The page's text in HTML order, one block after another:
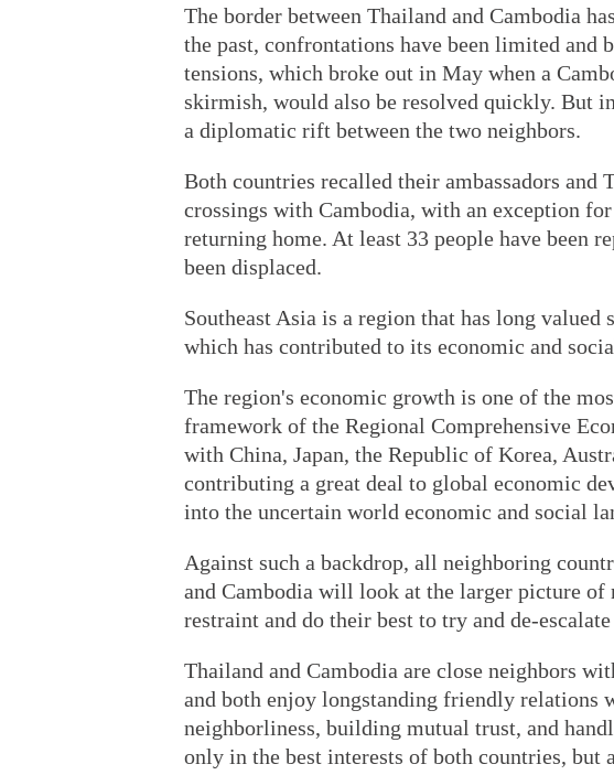
The border between Thailand and Cambodia
the past, confrontations have been limited and
tensions, which broke out in May when a
skirmish, would also be resolved quickly. But
a diplomatic rift between the two neighbors.
Both countries recalled their ambassadors and
crossings with Cambodia, with an exception
returning home. At least 33 people have been
been displaced.
Southeast Asia is a region that has long
which has contributed to its economic and
The region's economic growth is one of the
framework of the Regional Comprehensive
with China, Japan, the Republic of Korea,
contributing a great deal to global economic
into the uncertain world economic and social
Against such a backdrop, all neighboring
and Cambodia will look at the larger picture of
restraint and do their best to try and de-
Thailand and Cambodia are close neighbors
and both enjoy longstanding friendly relations
neighborliness, building mutual trust, and
only in the best interests of both countries, but